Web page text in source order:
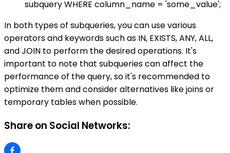
subquery WHERE column_name = 'some_value';
In both types of subqueries, you can use various
operators and keywords such as IN, EXISTS, ANY, ALL,
and JOIN to perform the desired operations. It's
important to note that subqueries can affect the
performance of the query, so it's recommended to
optimize them and consider alternatives like joins or
temporary tables when possible.
Share on Social Networks: